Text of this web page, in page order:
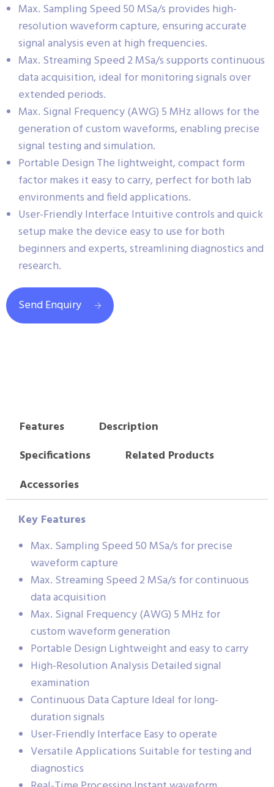
Max. Sampling Speed 50 MSa/s provides high-
resolution waveform capture, ensuring accurate
signal analysis even at high frequencies.
Max. Streaming Speed 2 MSa/s supports continuous
data acquisition, ideal for monitoring signals over
extended periods.
Max. Signal Frequency (AWG) 5 MHz allows for the
generation of custom waveforms, enabling precise
signal testing and simulation.
Portable Design The lightweight, compact form
factor makes it easy to carry, perfect for both lab
environments and field applications.
User-Friendly Interface Intuitive controls and quick
setup make the device easy to use for both
beginners and experts, streamlining diagnostics and
research.
Send Enquiry
Features
Description
Specifications
Related Products
Accessories
Key Features
Max. Sampling Speed 50 MSa/s for precise
waveform capture
Max. Streaming Speed 2 MSa/s for continuous
data acquisition
Max. Signal Frequency (AWG) 5 MHz for
custom waveform generation
Portable Design Lightweight and easy to carry
High-Resolution Analysis Detailed signal
examination
Continuous Data Capture Ideal for long-
duration signals
User-Friendly Interface Easy to operate
Versatile Applications Suitable for testing and
diagnostics